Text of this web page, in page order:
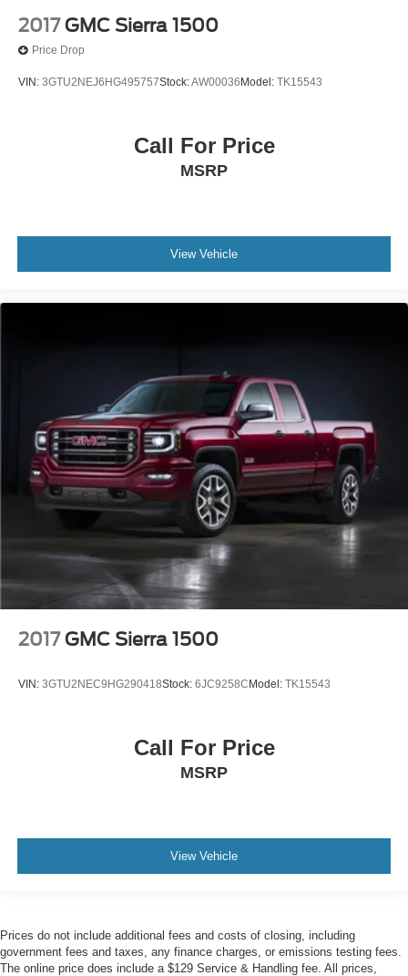
2017 GMC Sierra 1500
Price Drop
VIN: 3GTU2NEJ6HG495757Stock:AW00036 Model: TK15543
Call For Price
MSRP
View Vehicle
2017 GMC Sierra 1500
VIN: 3GTU2NEC9HG290418Stock: 6JC9258C Model: TK15543
Call For Price
MSRP
View Vehicle
Prices do not include additional fees and costs of closing, including
government fees and taxes, any finance charges, or emissions testing fees.
The online price does include a $129 Service & Handling fee. All prices,